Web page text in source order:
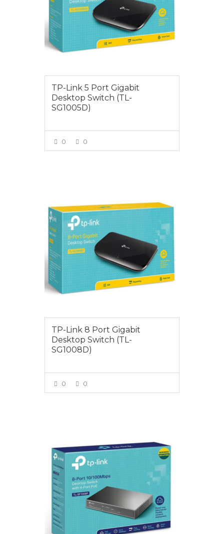
TP-Link 5 Port Gigabit
Desktop Switch (TL-
SG1005D)
0 0
TP-Link 8 Port Gigabit
Desktop Switch (TL-
SG1008D)
0 0